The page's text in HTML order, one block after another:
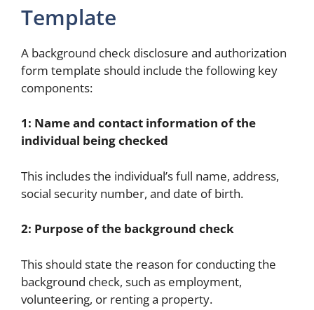
Template
A background check disclosure and authorization
form template should include the following key
components:
1: Name and contact information of the
individual being checked
This includes the individual’s full name, address,
social security number, and date of birth.
2: Purpose of the background check
This should state the reason for conducting the
background check, such as employment,
volunteering, or renting a property.